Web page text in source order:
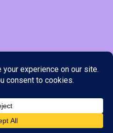
Please place your order through
as the stock information on our
DELIVERY IS